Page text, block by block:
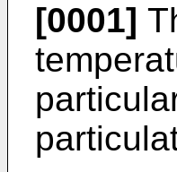
[0001]